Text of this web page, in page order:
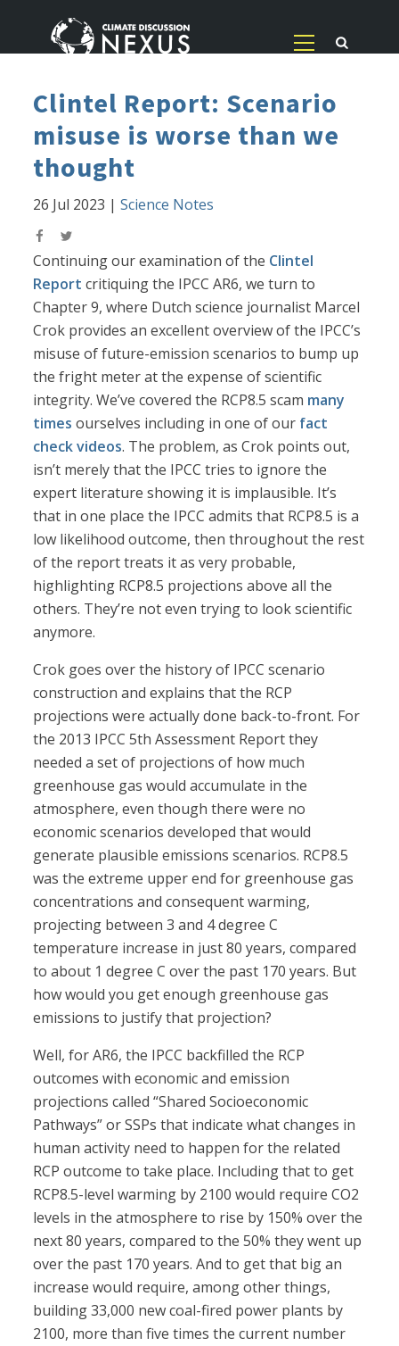
Clintel Report: Scenario
misuse is worse than we
thought
26 Jul 2023 |Science Notes
Continuing our examination of the Clintel
Report critiquing the IPCC AR6, we turn to
Chapter 9, where Dutch science journalist Marcel
Crok provides an excellent overview of the IPCC’s
misuse of future-emission scenarios to bump up
the fright meter at the expense of scientific
integrity. We’ve covered the RCP8.5 scam many
times ourselves including in one of our fact
check videos. The problem, as Crok points out,
isn’t merely that the IPCC tries to ignore the
expert literature showing it is implausible. It’s
that in one place the IPCC admits that RCP8.5 is a
low likelihood outcome, then throughout the rest
of the report treats it as very probable,
highlighting RCP8.5 projections above all the
others. They’re not even trying to look scientific
anymore.
Crok goes over the history of IPCC scenario
construction and explains that the RCP
projections were actually done back-to-front. For
the 2013 IPCC 5th Assessment Report they
needed a set of projections of how much
greenhouse gas would accumulate in the
atmosphere, even though there were no
economic scenarios developed that would
generate plausible emissions scenarios. RCP8.5
was the extreme upper end for greenhouse gas
concentrations and consequent warming,
projecting between 3 and 4 degree C
temperature increase in just 80 years, compared
to about 1 degree C over the past 170 years. But
how would you get enough greenhouse gas
emissions to justify that projection?
Well, for AR6, the IPCC backfilled the RCP
outcomes with economic and emission
projections called “Shared Socioeconomic
Pathways” or SSPs that indicate what changes in
human activity need to happen for the related
RCP outcome to take place. Including that to get
RCP8.5-level warming by 2100 would require CO2
levels in the atmosphere to rise by 150% over the
next 80 years, compared to the 50% they went up
over the past 170 years. And to get that big an
increase would require, among other things,
building 33,000 new coal-fired power plants by
2100, more than five times the current number